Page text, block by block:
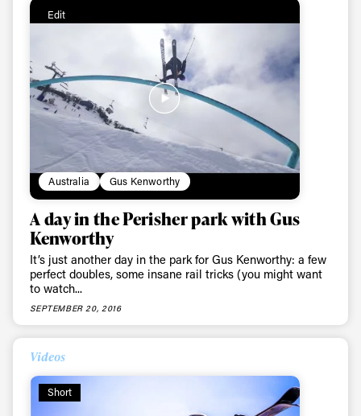
Edit
Australia Gus Kenworthy
A day in the Perisher park with Gus
Kenworthy
It’s just another day in the park for Gus Kenworthy: a few
perfect doubles, some insane rail tricks (you might want
to watch...
SEPTEMBER 20, 2016
Videos
Short